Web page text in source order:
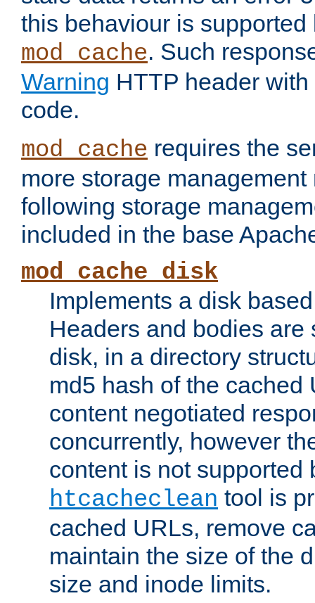
this behaviour is supported
mod_cache. Such
Warning HTTP header
code.
mod_cache requires the
more storage
following storage
included in the base
mod_cache_disk
Implements a disk
Headers and bodies are
disk, in a directory
md5 hash of the cached
content negotiated
concurrently, however
content is not supported
htcacheclean tool is
cached URLs, remove
maintain the size of the
size and inode limits.